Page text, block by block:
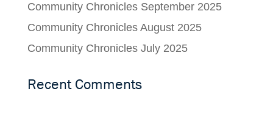
Community Chronicles September 2025
Community Chronicles August 2025
Community Chronicles July 2025
Recent Comments